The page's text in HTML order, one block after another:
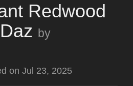
Redwood
by
on Jul 23, 2025